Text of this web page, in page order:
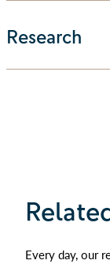
Research
Every day, our